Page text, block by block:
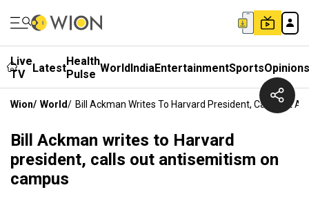
Live
TV
LatestHealth
Pulse WorldIndiaEntertainmentSportsOpinions
Wion/ World/ Bill Ackman Writes To Harvard President, Calls Out
Bill Ackman writes to Harvard
president, calls out antisemitism on
campus